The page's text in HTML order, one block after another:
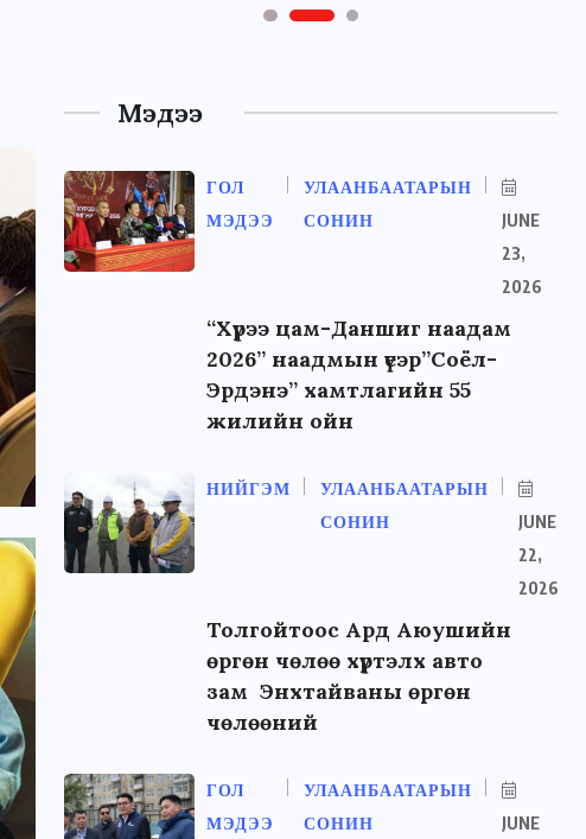
Мэдээ
ГОЛ
МЭДЭЭ
УЛААНБААТАРЫН
СОНИН
JUNE
23,
2026
“Хүрээ цам-Даншиг наадам
2026” наадмын үеэр”Соёл-
Эрдэнэ” хамтлагийн 55
жилийн ойн
НИЙГЭМ
УЛААНБААТАРЫН
СОНИН
JUNE
22,
2026
Толгойтоос Ард Аюушийн
өргөн чөлөө хүртэлх авто
зам Энхтайваны өргөн
чөлөөний
ГОЛ
МЭДЭЭ
УЛААНБААТАРЫН
СОНИН
JUNE